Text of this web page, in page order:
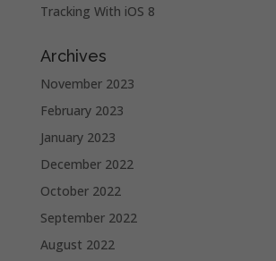
Tracking With iOS 8
Archives
November 2023
February 2023
January 2023
December 2022
October 2022
September 2022
August 2022